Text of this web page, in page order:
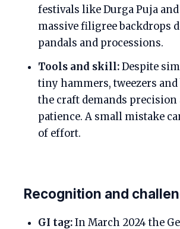
festivals like Durga Puja and
massive filigree backdrops
pandals and processions.
Tools and skill:Despite
tiny hammers, tweezers
the craft demands precision
patience. A small mistake
of effort.
Recognition and
GI tag:In March 2024 the